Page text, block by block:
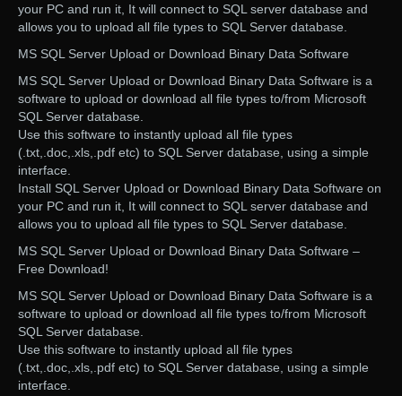
your PC and run it, It will connect to SQL server database and
allows you to upload all file types to SQL Server database.
MS SQL Server Upload or Download Binary Data Software
MS SQL Server Upload or Download Binary Data Software is a
software to upload or download all file types to/from Microsoft
SQL Server database.
Use this software to instantly upload all file types
(.txt,.doc,.xls,.pdf etc) to SQL Server database, using a simple
interface.
Install SQL Server Upload or Download Binary Data Software on
your PC and run it, It will connect to SQL server database and
allows you to upload all file types to SQL Server database.
MS SQL Server Upload or Download Binary Data Software –
Free Download!
MS SQL Server Upload or Download Binary Data Software is a
software to upload or download all file types to/from Microsoft
SQL Server database.
Use this software to instantly upload all file types
(.txt,.doc,.xls,.pdf etc) to SQL Server database, using a simple
interface.